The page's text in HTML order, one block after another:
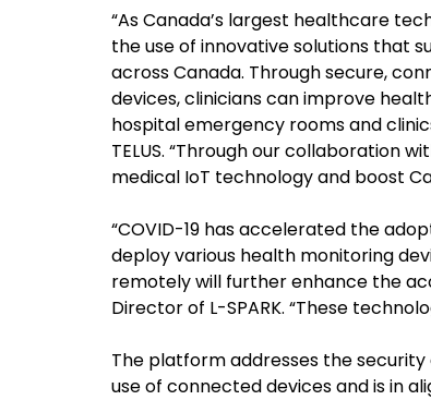
“As Canada’s largest healthcare
the use of innovative solutions that
across Canada. Through secure,
devices, clinicians can improve
hospital emergency rooms and
TELUS. “Through our collaboration
medical IoT technology and boost
“COVID-19 has accelerated the
deploy various health monitoring
remotely will further enhance the
Director of L-SPARK. “These
The platform addresses the
use of connected devices and is in